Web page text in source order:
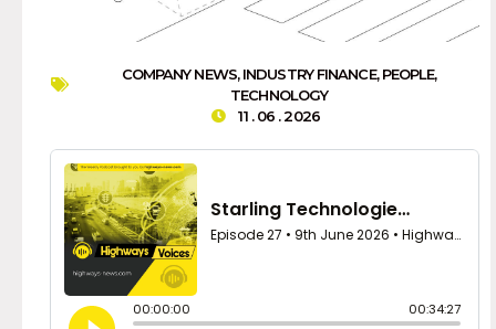
COMPANY NEWS,INDUSTRY FINANCE,PEOPLE,
TECHNOLOGY
11 . 06 . 2026